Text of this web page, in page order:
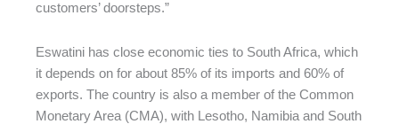
customers’ doorsteps.”
Eswatini has close economic ties to South Africa, which
it depends on for about 85% of its imports and 60% of
exports. The country is also a member of the Common
Monetary Area (CMA), with Lesotho, Namibia and South